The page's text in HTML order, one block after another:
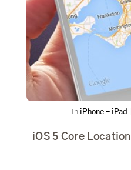
In iPhone - iPad
iOS 5 Core Location